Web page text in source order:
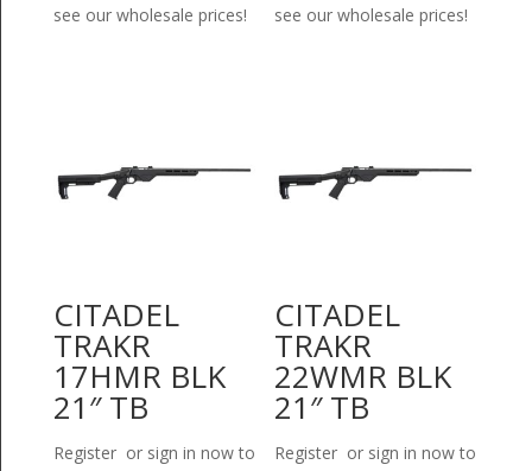
see our wholesale prices!
see our wholesale prices!
CITADEL
TRAKR
17HMR BLK
21″ TB
Register or sign in now to
CITADEL
TRAKR
22WMR BLK
21″ TB
Register or sign in now to